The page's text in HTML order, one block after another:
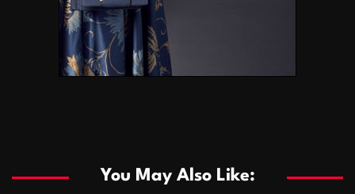
You May Also Like: